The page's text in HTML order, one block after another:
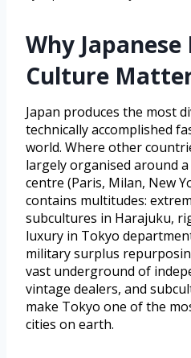
Why Japanese
Culture
Japan produces the most
technically accomplished
world. Where other
largely organised around
centre (Paris, Milan, New
contains multitudes:
subcultures in Harajuku,
luxury in Tokyo
military surplus
vast underground of
vintage dealers, and
make Tokyo one of the
cities on earth.